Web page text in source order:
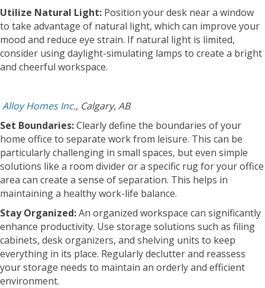
Utilize Natural Light: Position your desk near a window
to take advantage of natural light, which can improve your
mood and reduce eye strain. If natural light is limited,
consider using daylight-simulating lamps to create a bright
and cheerful workspace.
Alloy Homes Inc., Calgary, AB
Set Boundaries:Clearly define the boundaries of your
home office to separate work from leisure. This can be
particularly challenging in small spaces, but even simple
solutions like a room divider or a specific rug for your office
area can create a sense of separation. This helps in
maintaining a healthy work-life balance.
Stay Organized:An organized workspace can significantly
enhance productivity. Use storage solutions such as filing
cabinets, desk organizers, and shelving units to keep
everything in its place. Regularly declutter and reassess
your storage needs to maintain an orderly and efficient
environment.